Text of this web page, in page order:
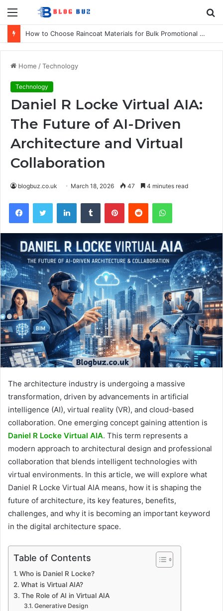
Menu
How to Choose Raincoat Materials for Bulk Promotional Orders
Home /Technology
Technology
Daniel R Locke Virtual AIA:
The Future of AI-Driven
Architecture and Virtual
Collaboration
blogbuz.co.uk March 18, 2026 47 4 minutes read
FacebookTwitter LinkedInTumblr PinterestReddit WhatsApp
The architecture industry is undergoing a massive
transformation, driven by advancements in artificial
intelligence (AI), virtual reality (VR), and cloud-based
collaboration. One emerging concept gaining attention is
Daniel R Locke Virtual AIA. This term represents a
modern approach to architectural design and professional
collaboration that blends intelligent technologies with
virtual environments. In this article, we will explore what
Daniel R Locke Virtual AIA means, how it is shaping the
future of architecture, its key features, benefits,
challenges, and why it is becoming an important keyword
in the digital architecture space.
Table of Contents
Who is Daniel R Locke?
What is Virtual AIA?
The Role of AI in Virtual AIA
Generative Design